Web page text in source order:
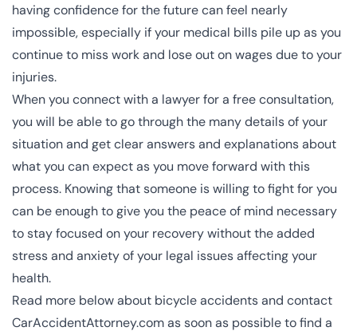
having confidence for the future can feel nearly
impossible, especially if your medical bills pile up as you
continue to miss work and lose out on wages due to your
injuries.
When you connect with a lawyer for a free consultation,
you will be able to go through the many details of your
situation and get clear answers and explanations about
what you can expect as you move forward with this
process. Knowing that someone is willing to fight for you
can be enough to give you the peace of mind necessary
to stay focused on your recovery without the added
stress and anxiety of your legal issues affecting your
health.
Read more below about bicycle accidents and contact
CarAccidentAttorney.com as soon as possible to find a